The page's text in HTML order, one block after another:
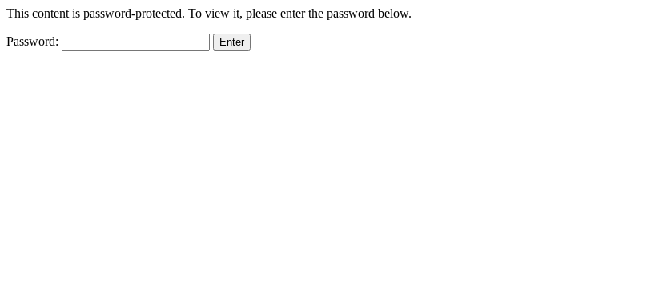
This content is password-protected. To view it, please enter the password below.
Password: